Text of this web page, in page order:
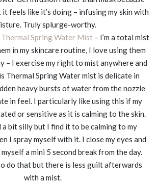
feels like it’s doing – infusing my skin with
Truly splurge-worthy.
Spring Water Mist – I’m a total mist
in my skincare routine, I love using them
– I exercise my right to mist anywhere and
Thermal Spring Water mist is delicate in
heavy bursts of water from the nozzle
in feel. I particularly like using this if my
or sensitive as it is calming to the skin.
a bit silly but I find it to be calming to my
I spray myself with it. I close my eyes and
a mini 5 second break from the day.
do that but there is less guilt afterwards
with a mist.